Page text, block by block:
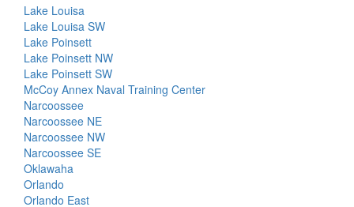
Lake Louisa
Lake Louisa SW
Lake Poinsett
Lake Poinsett NW
Lake Poinsett SW
McCoy Annex Naval Training Center
Narcoossee
Narcoossee NE
Narcoossee NW
Narcoossee SE
Oklawaha
Orlando
Orlando East